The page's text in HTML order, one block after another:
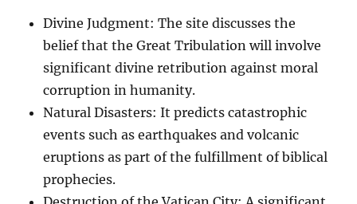
Divine Judgment: The site discusses the
belief that the Great Tribulation will involve
significant divine retribution against moral
corruption in humanity.
Natural Disasters: It predicts catastrophic
events such as earthquakes and volcanic
eruptions as part of the fulfillment of biblical
prophecies.